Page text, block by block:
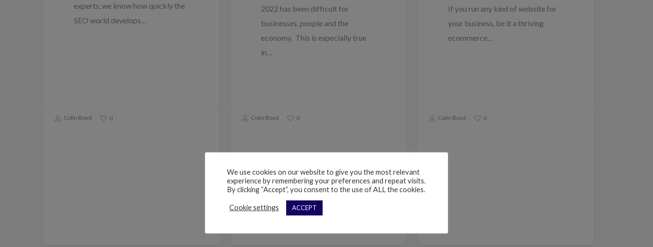
experts, we know how quickly the
SEO world develops…
Colin Boyd 0
2022 has been difficult for
businesses, people and the
economy. This is especially true
in…
Colin Boyd 0
If you run any kind of website for
your business, be it a thriving
ecommerce…
Colin Boyd 0
We use cookies on our website to give you the most relevant
experience by remembering your preferences and repeat visits.
By clicking “Accept”, you consent to the use of ALL the cookies.
Cookie settings ACCEPT